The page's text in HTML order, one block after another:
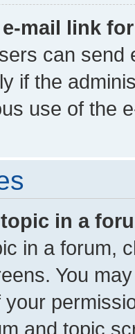
mail link
can send
if the
use of the
in a
in a forum,
You
your
and topic